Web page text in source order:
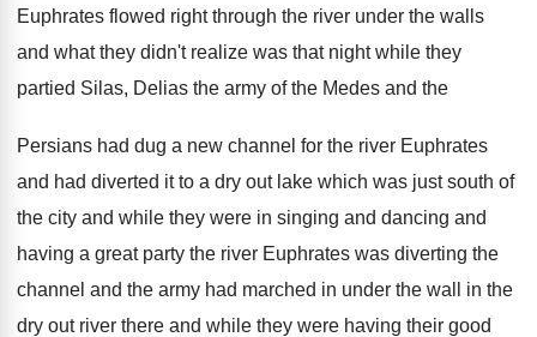
Euphrates flowed right through the river under the walls
and what they didn't realize was that night while they
partied Silas, Delias the army of the Medes and the
Persians had dug a new channel for the river Euphrates
and had diverted it to a dry out lake which was just south of
the city and while they were in singing and dancing and
having a great party the river Euphrates was diverting the
channel and the army had marched in under the wall in the
dry out river there and while they were having their good